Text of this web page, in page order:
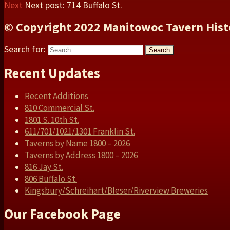
Next Next post: 714 Buffalo St.
© Copyright 2022 Manitowoc Tavern
Search for: Search
Recent Updates
Recent Additions
810 Commercial St.
1801 S. 10th St.
611/701/1021/1301 Franklin St.
Taverns by Name 1800 – 2026
Taverns by Address 1800 – 2026
816 Jay St.
806 Buffalo St.
Kingsbury/Schreihart/Bleser/Riverview Breweries
Our Facebook Page